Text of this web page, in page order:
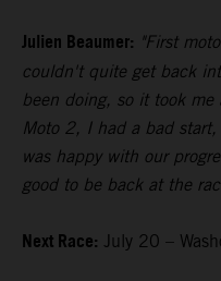
Julien Beaumer: "First
couldn't quite get back
been doing, so it took
Moto 2, I had a bad
was happy with our
good to be back at the
Next Race: July 20 –